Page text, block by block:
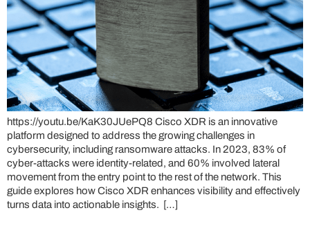
https://youtu.be/KaK30JUePQ8 Cisco XDR is an innovative
platform designed to address the growing challenges in
cybersecurity, including ransomware attacks. In 2023, 83% of
cyber-attacks were identity-related, and 60% involved lateral
movement from the entry point to the rest of the network. This
guide explores how Cisco XDR enhances visibility and effectively
turns data into actionable insights. […]